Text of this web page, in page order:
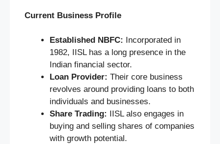
Current Business Profile
Established NBFC:
Incorporated in
1982, IISL has a long presence in the
Indian financial sector.
Loan Provider: Their core business
revolves around providing loans to both
individuals and businesses.
Share Trading:
IISL also engages in
buying and selling shares of companies
with growth potential.